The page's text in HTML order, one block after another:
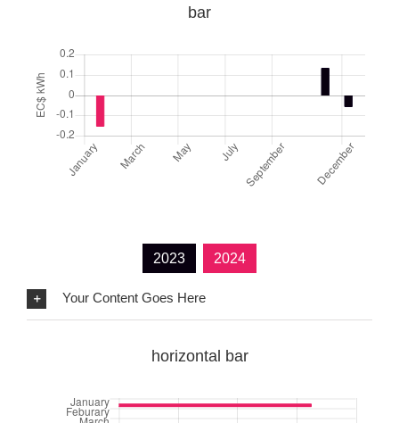
bar
2023 2024
Your Content Goes Here
horizontal bar